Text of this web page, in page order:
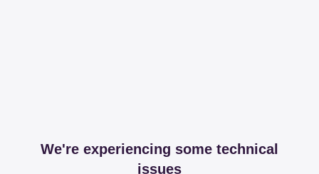
We're experiencing some technical
issues